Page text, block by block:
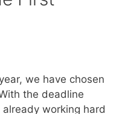
we have chosen
the deadline
already working hard